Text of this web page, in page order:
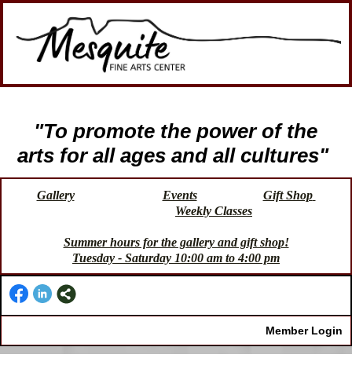
"To promote the power of the
arts for all ages and all cultures"
Gallery Events
Gift Shop
Weekly Classes
Summer hours for the gallery and gift shop!
Tuesday - Saturday 10:00 am to 4:00 pm
Member Login